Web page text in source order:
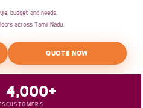
budget and needs.
across Tamil Nadu.
QUOTE NOW
4,000+
CUSTOMERS